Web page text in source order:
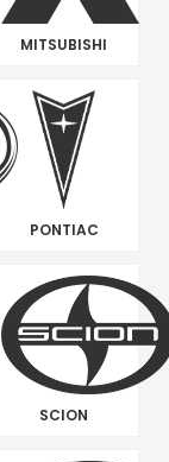
MITSUBISHI
PONTIAC
SCION